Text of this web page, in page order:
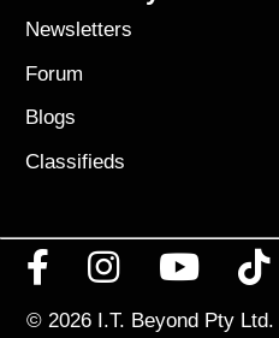
Newsletters
Forum
Blogs
Classifieds
© 2026 I.T. Beyond Pty Ltd.